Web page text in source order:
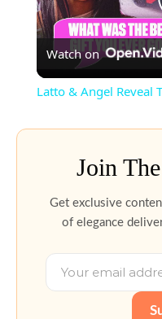
Watch on
Latto & Angel Reveal
Join
Get exclusive
of elegance